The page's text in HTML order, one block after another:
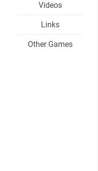
Videos
Links
Other Games